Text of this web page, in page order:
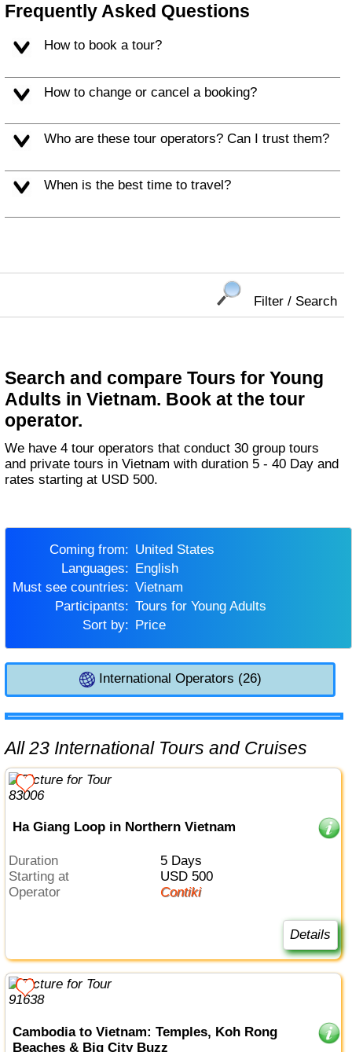
Frequently Asked Questions
How to book a tour?
How to change or cancel a booking?
Who are these tour operators? Can I trust them?
When is the best time to travel?
Filter / Search
Search and compare Tours for Young
Adults in Vietnam. Book at the tour
operator.
We have 4 tour operators that conduct 30 group tours
and private tours in Vietnam with duration 5 - 40 Day and
rates starting at USD 500.
Coming from:
United States
Languages:
English
Must see countries:
Vietnam
Participants:
Tours for Young Adults
Sort by:
Price
International Operators (26)
All 23 International Tours and Cruises
Ha Giang Loop in Northern Vietnam
Duration
5 Days
Starting at
USD 500
Operator
Contiki
Details
Cambodia to Vietnam: Temples, Koh Rong
Beaches & Big City Buzz